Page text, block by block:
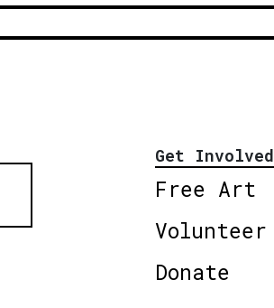
Get Involved
Free Art
Volunteer
Donate